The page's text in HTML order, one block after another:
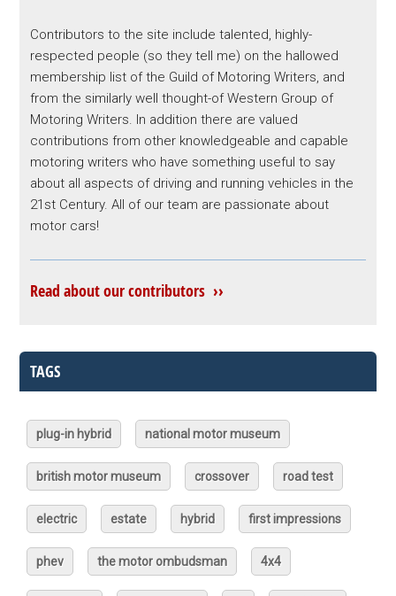
Contributors to the site include talented, highly-
respected people (so they tell me) on the hallowed
membership list of the Guild of Motoring Writers, and
from the similarly well thought-of Western Group of
Motoring Writers. In addition there are valued
contributions from other knowledgeable and capable
motoring writers who have something useful to say
about all aspects of driving and running vehicles in the
21st Century. All of our team are passionate about
motor cars!
Read about our contributors ››
TAGS
plug-in hybrid national motor museum
british motor museum crossover road test
electric estate hybrid first impressions
phev the motor ombudsman 4x4